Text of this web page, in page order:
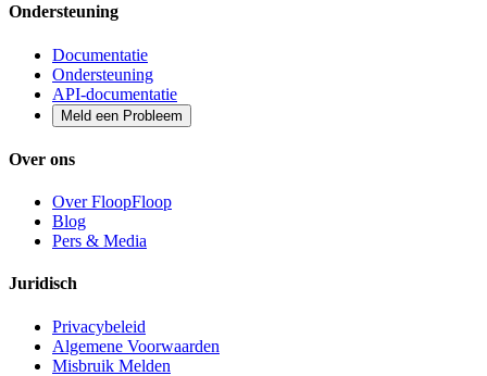
Ondersteuning
Documentatie
Ondersteuning
API-documentatie
Meld een Probleem
Over ons
Over FloopFloop
Blog
Pers & Media
Juridisch
Privacybeleid
Algemene Voorwaarden
Misbruik Melden